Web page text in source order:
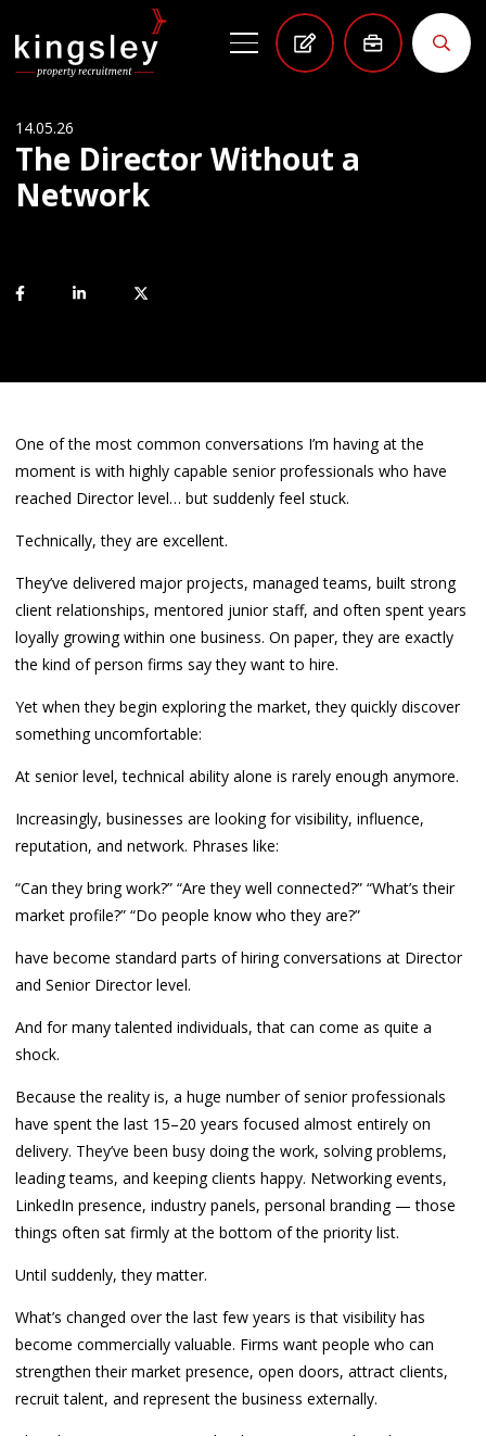
14.05.26
The Director Without a
Network
One of the most common conversations I’m having at the
moment is with highly capable senior professionals who have
reached Director level… but suddenly feel stuck.
Technically, they are excellent.
They’ve delivered major projects, managed teams, built strong
client relationships, mentored junior staff, and often spent years
loyally growing within one business. On paper, they are exactly
the kind of person firms say they want to hire.
Yet when they begin exploring the market, they quickly discover
something uncomfortable:
At senior level, technical ability alone is rarely enough anymore.
Increasingly, businesses are looking for visibility, influence,
reputation, and network. Phrases like:
“Can they bring work?” “Are they well connected?” “What’s their
market profile?” “Do people know who they are?”
have become standard parts of hiring conversations at Director
and Senior Director level.
And for many talented individuals, that can come as quite a
shock.
Because the reality is, a huge number of senior professionals
have spent the last 15–20 years focused almost entirely on
delivery. They’ve been busy doing the work, solving problems,
leading teams, and keeping clients happy. Networking events,
LinkedIn presence, industry panels, personal branding — those
things often sat firmly at the bottom of the priority list.
Until suddenly, they matter.
What’s changed over the last few years is that visibility has
become commercially valuable. Firms want people who can
strengthen their market presence, open doors, attract clients,
recruit talent, and represent the business externally.